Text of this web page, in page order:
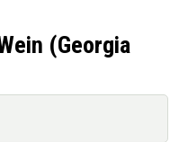
(Georgia